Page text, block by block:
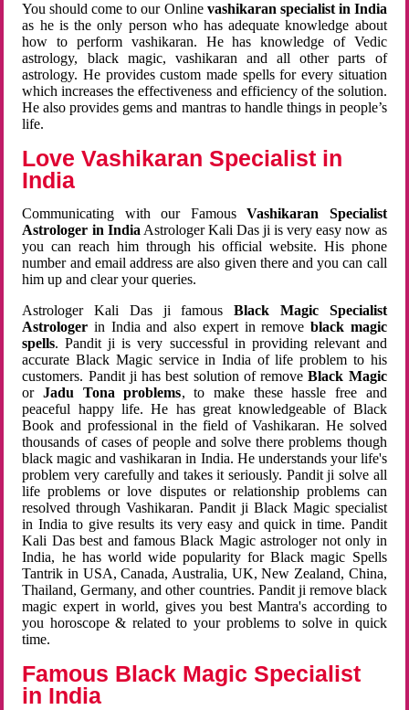
You should come to our Online vashikaran specialist in India
as he is the only person who has adequate knowledge about
how to perform vashikaran. He has knowledge of Vedic
astrology, black magic, vashikaran and all other parts of
astrology. He provides custom made spells for every situation
which increases the effectiveness and efficiency of the solution.
He also provides gems and mantras to handle things in people’s
life.
Love Vashikaran Specialist in
India
Communicating with our FamousVashikaran Specialist
Astrologer in India Astrologer Kali Das ji is very easy now as
you can reach him through his official website. His phone
number and email address are also given there and you can call
him up and clear your queries.
Astrologer Kali Das ji famousBlack Magic Specialist
Astrologer in India and also expert in remove black magic
spells. Pandit ji is very successful in providing relevant and
accurate Black Magic service in India of life problem to his
customers. Pandit ji has best solution of removeBlack Magic
orJadu Tona problems, to make these hassle free and
peaceful happy life. He has great knowledgeable of Black
Book and professional in the field of Vashikaran. He solved
thousands of cases of people and solve there problems though
black magic and vashikaran in India. He understands your life's
problem very carefully and takes it seriously. Pandit ji solve all
life problems or love disputes or relationship problems can
resolved through Vashikaran. Pandit ji Black Magic specialist
in India to give results its very easy and quick in time. Pandit
Kali Das best and famous Black Magic astrologer not only in
India, he has world wide popularity for Black magic Spells
Tantrik in USA, Canada, Australia, UK, New Zealand, China,
Thailand, Germany, and other countries. Pandit ji remove black
magic expert in world, gives you best Mantra's according to
you horoscope & related to your problems to solve in quick
time.
Famous Black Magic Specialist
in India